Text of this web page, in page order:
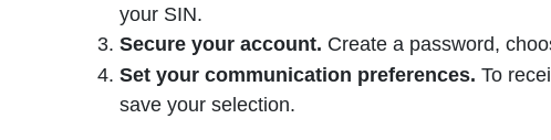
your SIN.
Secure your account. Create a password,
Set your communication preferences. To
save your selection.